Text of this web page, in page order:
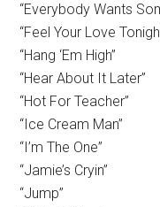
“Everybody Wants
“Feel Your Love
“Hang ‘Em High”
“Hear About It Later”
“Hot For Teacher”
“Ice Cream Man”
“I’m The One”
“Jamie’s Cryin”
“Jump”